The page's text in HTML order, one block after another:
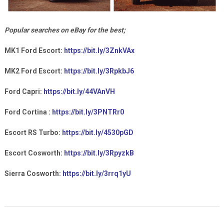
Popular searches on eBay for the best;
MK1 Ford Escort: https://bit.ly/3ZnkVAx
MK2 Ford Escort: https://bit.ly/3RpkbJ6
Ford Capri: https://bit.ly/44VAnVH
Ford Cortina : https://bit.ly/3PNTRr0
Escort RS Turbo: https://bit.ly/4530pGD
Escort Cosworth: https://bit.ly/3RpyzkB
Sierra Cosworth: https://bit.ly/3rrq1yU